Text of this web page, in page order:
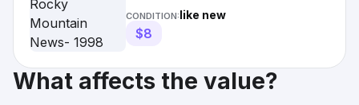
Broncos SuperBowl XXXII
CONDITION:like new
$8
What affects the value?